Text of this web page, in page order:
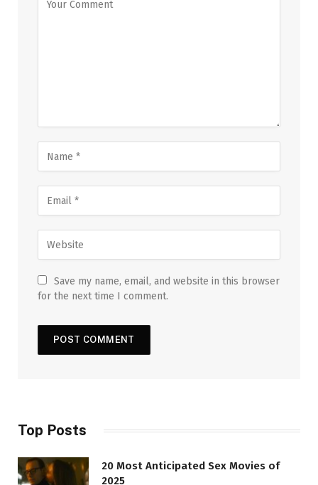
Save my name, email, and website in this browser
for the next time I comment.
Top Posts
20 Most Anticipated Sex Movies of
2025